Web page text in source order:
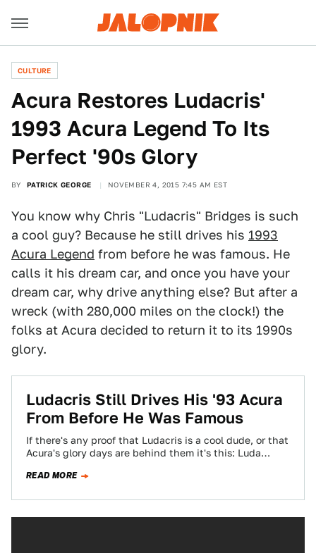
CULTURE
Acura Restores Ludacris'
1993 Acura Legend To Its
Perfect '90s Glory
BY PATRICK GEORGE NOVEMBER 4, 2015 7:45 AM EST
You know why Chris "Ludacris" Bridges is such
a cool guy? Because he still drives his 1993
Acura Legend from before he was famous. He
calls it his dream car, and once you have your
dream car, why drive anything else? But after a
wreck (with 280,000 miles on the clock!) the
folks at Acura decided to return it to its 1990s
glory.
Ludacris Still Drives His '93 Acura
From Before He Was Famous
If there's any proof that Ludacris is a cool dude, or that
Acura's glory days are behind them it's this: Luda
READ MORE